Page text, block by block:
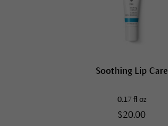
Soothing Lip Care
0.17 fl oz
$20.00